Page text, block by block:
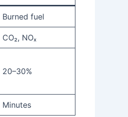
Burned fuel
CO₂, NOₓ
20–30%
Minutes